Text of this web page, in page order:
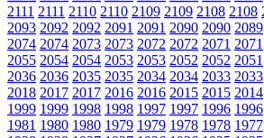
2111 2111 2110 2110 2109 2109 2108 2108
2093 2092 2092 2091 2091 2090 2090 2089
2074 2074 2073 2073 2072 2072 2071 2071
2055 2054 2054 2053 2053 2052 2052 2051
2036 2036 2035 2035 2034 2034 2033 2033
2018 2017 2017 2016 2016 2015 2015 2014
1999 1999 1998 1998 1997 1997 1996 1996
1981 1980 1980 1979 1979 1978 1978 1977